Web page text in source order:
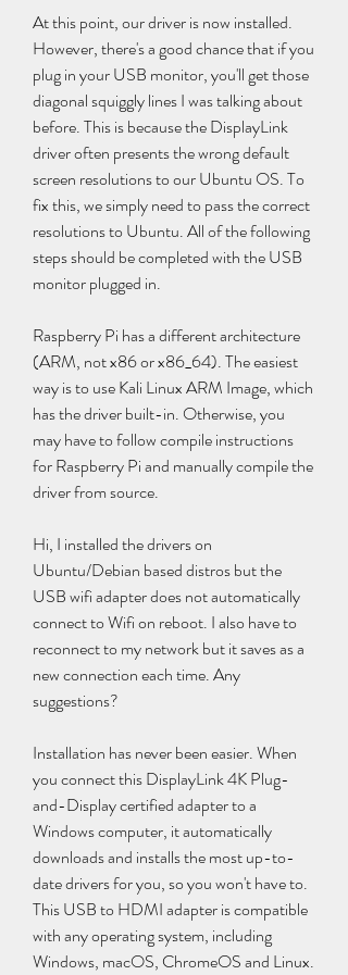
At this point, our driver is now installed.
However, there's a good chance that if you
plug in your USB monitor, you'll get those
diagonal squiggly lines I was talking about
before. This is because the DisplayLink
driver often presents the wrong default
screen resolutions to our Ubuntu OS. To
fix this, we simply need to pass the correct
resolutions to Ubuntu. All of the following
steps should be completed with the USB
monitor plugged in.
Raspberry Pi has a different architecture
(ARM, not x86 or x86_64). The easiest
way is to use Kali Linux ARM Image, which
has the driver built-in. Otherwise, you
may have to follow compile instructions
for Raspberry Pi and manually compile the
driver from source.
Hi, I installed the drivers on
Ubuntu/Debian based distros but the
USB wifi adapter does not automatically
connect to Wifi on reboot. I also have to
reconnect to my network but it saves as a
new connection each time. Any
suggestions?
Installation has never been easier. When
you connect this DisplayLink 4K Plug-
and-Display certified adapter to a
Windows computer, it automatically
downloads and installs the most up-to-
date drivers for you, so you won't have to.
This USB to HDMI adapter is compatible
with any operating system, including
Windows, macOS, ChromeOS and Linux.